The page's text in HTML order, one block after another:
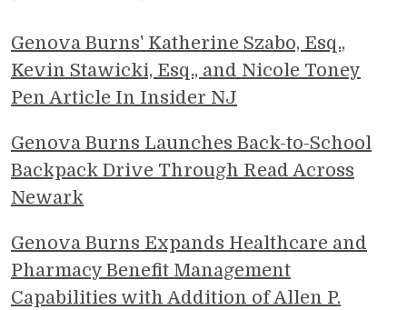
Genova Burns' Katherine Szabo, Esq.,
Kevin Stawicki, Esq., and Nicole Toney
Pen Article In Insider NJ
Genova Burns Launches Back-to-School
Backpack Drive Through Read Across
Newark
Genova Burns Expands Healthcare and
Pharmacy Benefit Management
Capabilities with Addition of Allen P.